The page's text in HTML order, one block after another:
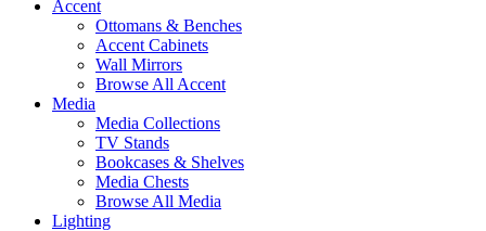
Accent
Ottomans & Benches
Accent Cabinets
Wall Mirrors
Browse All Accent
Media
Media Collections
TV Stands
Bookcases & Shelves
Media Chests
Browse All Media
Lighting